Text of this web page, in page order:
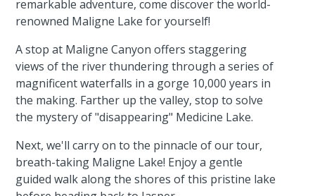
remarkable adventure, come discover the world-
renowned Maligne Lake for yourself!
A stop at Maligne Canyon offers staggering
views of the river thundering through a series of
magnificent waterfalls in a gorge 10,000 years in
the making. Farther up the valley, stop to solve
the mystery of "disappearing" Medicine Lake.
Next, we'll carry on to the pinnacle of our tour,
breath-taking Maligne Lake! Enjoy a gentle
guided walk along the shores of this pristine lake